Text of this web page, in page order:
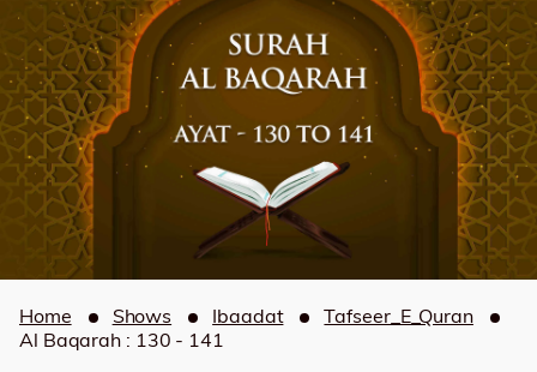
Home Shows Ibaadat
Tafseer_E_Quran
Al Baqarah : 130 - 141